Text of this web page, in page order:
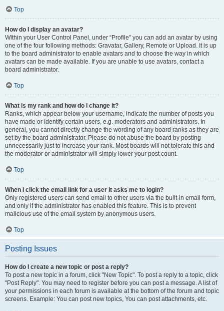
Top
How do I display an avatar?
Within your User Control Panel, under “Profile” you can add an avatar by using
one of the four following methods: Gravatar, Gallery, Remote or Upload. It is up
to the board administrator to enable avatars and to choose the way in which
avatars can be made available. If you are unable to use avatars, contact a
board administrator.
Top
What is my rank and how do I change it?
Ranks, which appear below your username, indicate the number of posts you
have made or identify certain users, e.g. moderators and administrators. In
general, you cannot directly change the wording of any board ranks as they are
set by the board administrator. Please do not abuse the board by posting
unnecessarily just to increase your rank. Most boards will not tolerate this and
the moderator or administrator will simply lower your post count.
Top
When I click the email link for a user it asks me to login?
Only registered users can send email to other users via the built-in email form,
and only if the administrator has enabled this feature. This is to prevent
malicious use of the email system by anonymous users.
Top
Posting Issues
How do I create a new topic or post a reply?
To post a new topic in a forum, click "New Topic". To post a reply to a topic, click
"Post Reply". You may need to register before you can post a message. A list of
your permissions in each forum is available at the bottom of the forum and topic
screens. Example: You can post new topics, You can post attachments, etc.